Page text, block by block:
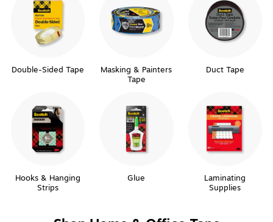
Double-Sided Tape
Masking & Painters
Tape
Duct Tape
Hooks & Hanging
Strips
Glue
Laminating
Supplies